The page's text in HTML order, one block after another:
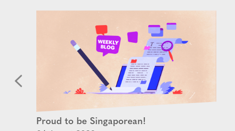
Proud to be Singaporean!